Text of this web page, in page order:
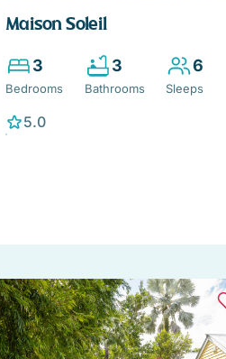
Maison Soleil
3
Bedrooms
3
Bathrooms
6
Sleeps
5.0